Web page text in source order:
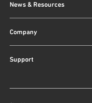
News & Resources
Company
Support